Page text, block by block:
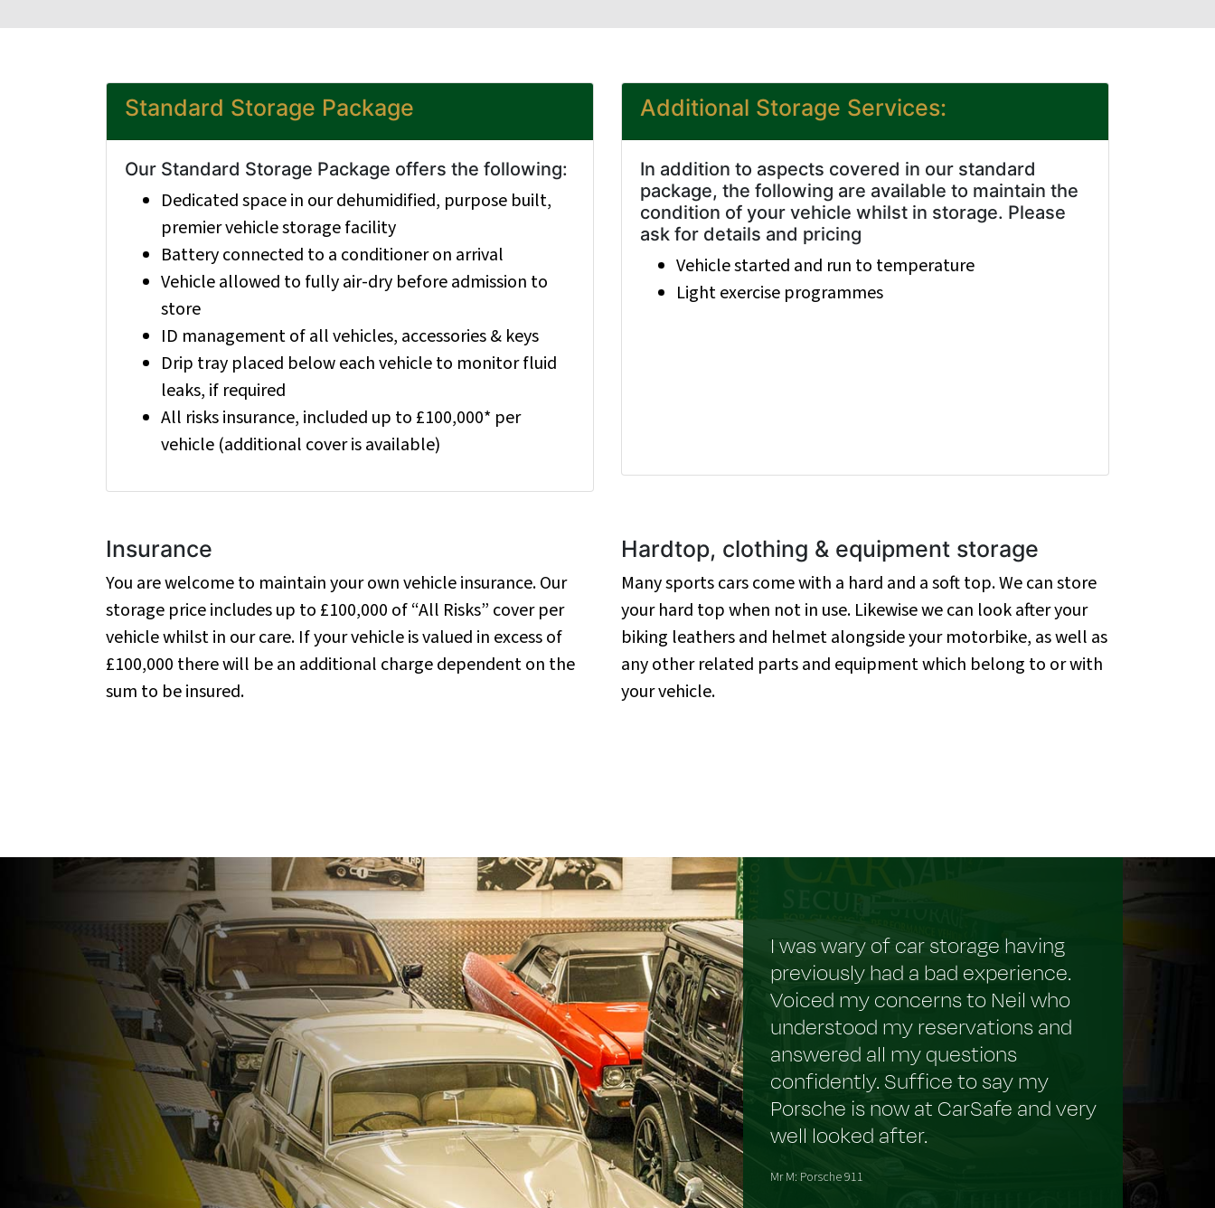
Standard Storage Package
Our Standard Storage Package offers the following:
Dedicated space in our dehumidified, purpose built,
premier vehicle storage facility
Battery connected to a conditioner on arrival
Vehicle allowed to fully air-dry before admission to
store
ID management of all vehicles, accessories & keys
Drip tray placed below each vehicle to monitor fluid
leaks, if required
All risks insurance, included up to £100,000* per
vehicle (additional cover is available)
Additional Storage Services:
In addition to aspects covered in our standard
package, the following are available to maintain the
condition of your vehicle whilst in storage. Please
ask for details and pricing
Vehicle started and run to temperature
Light exercise programmes
Insurance
You are welcome to maintain your own vehicle insurance. Our
storage price includes up to £100,000 of “All Risks” cover per
vehicle whilst in our care. If your vehicle is valued in excess of
£100,000 there will be an additional charge dependent on the
sum to be insured.
Hardtop, clothing & equipment storage
Many sports cars come with a hard and a soft top. We can store
your hard top when not in use. Likewise we can look after your
biking leathers and helmet alongside your motorbike, as well as
any other related parts and equipment which belong to or with
your vehicle.
I was wary of car storage having
previously had a bad experience.
Voiced my concerns to Neil who
understood my reservations and
answered all my questions
confidently. Suffice to say my
Porsche is now at CarSafe and very
well looked after.
Mr M: Porsche 911